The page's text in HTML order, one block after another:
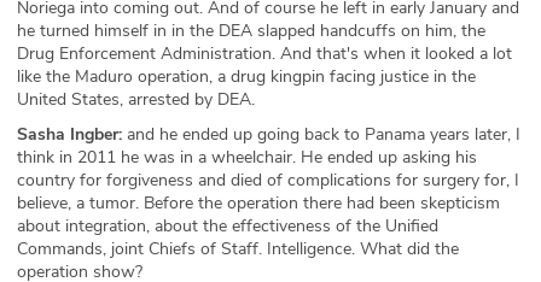
Noriega into coming out. And of course he left in early January and
he turned himself in in the DEA slapped handcuffs on him, the
Drug Enforcement Administration. And that's when it looked a lot
like the Maduro operation, a drug kingpin facing justice in the
United States, arrested by DEA.
Sasha Ingber: and he ended up going back to Panama years later, I
think in 2011 he was in a wheelchair. He ended up asking his
country for forgiveness and died of complications for surgery for, I
believe, a tumor. Before the operation there had been skepticism
about integration, about the effectiveness of the Unified
Commands, joint Chiefs of Staff. Intelligence. What did the
operation show?